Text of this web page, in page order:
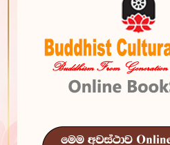
Social
In stock
5